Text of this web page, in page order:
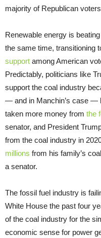
majority of Republican
Renewable energy is
the same time, transitioning
support among American
Predictably, politicians like
support the coal industry
— and in Manchin’s case —
taken more money from the
senator, and President
from the coal industry in
millions from his family’s
a senator.
The fossil fuel industry is
White House the past four
of the coal industry for the
economic sense for power